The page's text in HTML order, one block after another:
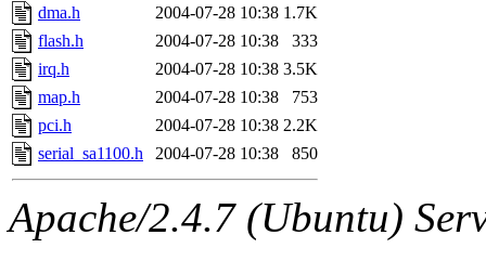
The administrators of this
system:administrators
mhpower.root,
cfox.root, asedeno.root,
kaduk.root,
dma.h
2004-07-28 10:38 1.7K
flash.h
2004-07-28 10:38
333
irq.h
2004-07-28 10:38 3.5K
map.h
2004-07-28 10:38
753
pci.h
2004-07-28 10:38 2.2K
serial_sa1100.h
2004-07-28 10:38 850
Apache/2.4.7 (Ubuntu)